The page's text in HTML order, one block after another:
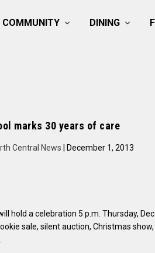
COMMUNITY DINING
marks 30 years of care
Central News | December 1, 2013
hold a celebration 5 p.m. Thursday,
sale, silent auction, Christmas